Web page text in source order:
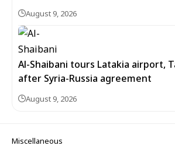
August 9, 2026
Al-Shaibani tours Latakia airport,
after Syria-Russia agreement
August 9, 2026
Miscellaneous